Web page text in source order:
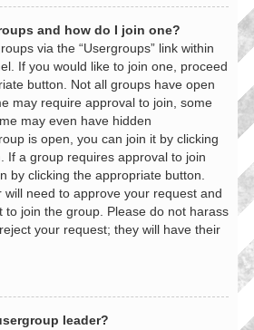
and how do I join one?
via the “Usergroups” link within
If you would like to join one, proceed
button. Not all groups have open
may require approval to join, some
may even have hidden
is open, you can join it by clicking
If a group requires approval to join
by clicking the appropriate button.
need to approve your request and
to join the group. Please do not harass
your request; they will have their
leader?